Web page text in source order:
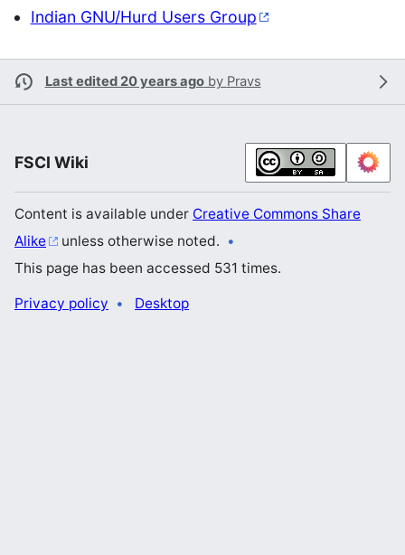
Indian GNU/Hurd Users Group
Last edited 20 years agoby Pravs
FSCI Wiki
Content is available under Creative Commons Share
Alike
unless otherwise noted.
This page has been accessed 531 times.
Privacy policy Desktop